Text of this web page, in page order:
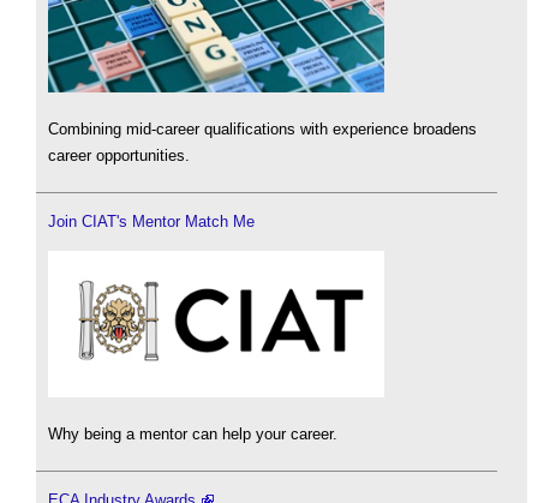
Combining mid-career qualifications with experience broadens
career opportunities.
Join CIAT's Mentor Match Me
Why being a mentor can help your career.